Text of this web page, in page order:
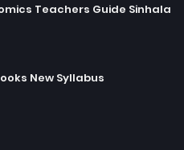
Teachers Guide Sinhala
New Syllabus